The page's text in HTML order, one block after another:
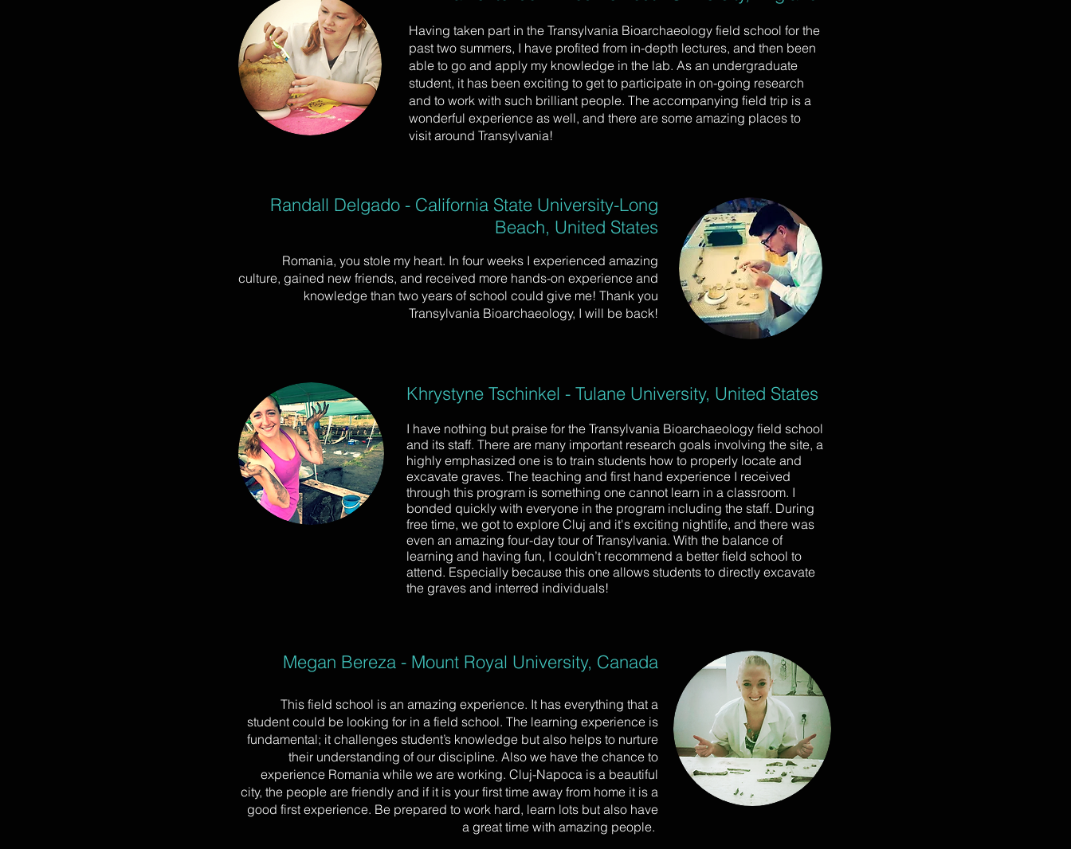
Having taken part in the Transylvania Bioarchaeology field school for the
past two summers, I have profited from in-depth lectures, and then been
able to go and apply my knowledge in the lab. As an undergraduate
student, it has been exciting to get to participate in on-going research
and to work with such brilliant people. The accompanying field trip is a
wonderful experience as well, and there are some amazing places to
visit around Transylvania!
Randall Delgado - California State University-Long
Beach, United States
Romania, you stole my heart. In four weeks I experienced amazing
culture, gained new friends, and received more hands-on experience and
knowledge than two years of school could give me! Thank you
Transylvania Bioarchaeology, I will be back!
Khrystyne Tschinkel - Tulane University, United States
I have nothing but praise for the Transylvania Bioarchaeology field school
and its staff. There are many important research goals involving the site, a
highly emphasized one is to train students how to properly locate and
excavate graves. The teaching and first hand experience I received
through this program is something one cannot learn in a classroom. I
bonded quickly with everyone in the program including the staff. During
free time, we got to explore Cluj and it's exciting nightlife, and there was
even an amazing four-day tour of Transylvania. With the balance of
learning and having fun, I couldn’t recommend a better field school to
attend. Especially because this one allows students to directly excavate
the graves and interred individuals!
Megan Bereza - Mount Royal University, Canada
This field school is an amazing experience. It has everything that a
student could be looking for in a field school. The learning experience is
fundamental; it challenges student’s knowledge but also helps to nurture
their understanding of our discipline. Also we have the chance to
experience Romania while we are working. Cluj-Napoca is a beautiful
city, the people are friendly and if it is your first time away from home it is a
good first experience. Be prepared to work hard, learn lots but also have
a great time with amazing people.